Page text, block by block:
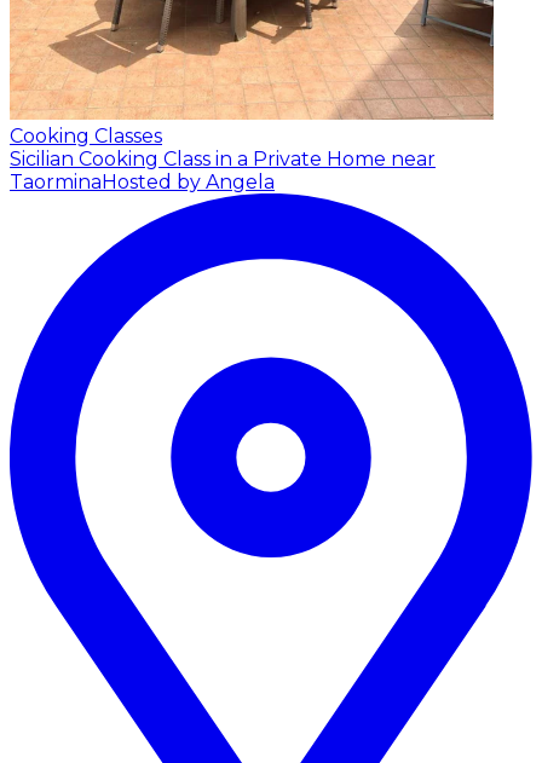
Cooking Classes
Sicilian Cooking Class in a Private Home near
Taormina Hosted by Angela